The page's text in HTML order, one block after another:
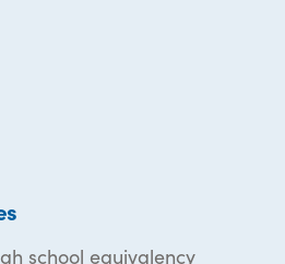
school equivalency